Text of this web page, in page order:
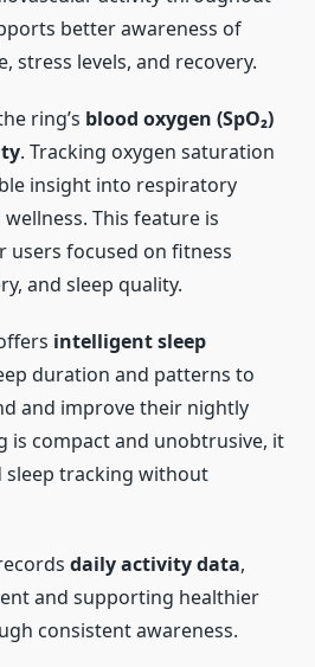
better awareness of
stress levels, and recovery.
ring’s blood oxygen (SpO₂)
. Tracking oxygen saturation
insight into respiratory
This feature is
users focused on fitness
and sleep quality.
intelligent sleep
duration and patterns to
and improve their nightly
is compact and unobtrusive, it
tracking without
daily activity data,
and supporting healthier
consistent awareness.